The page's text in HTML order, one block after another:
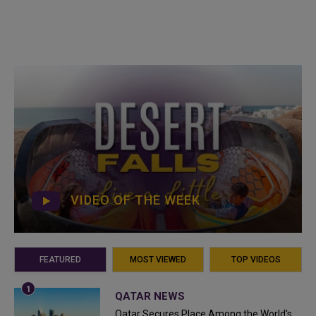
VIDEO OF THE WEEK
FEATURED MOST VIEWED TOP VIDEOS
QATAR NEWS